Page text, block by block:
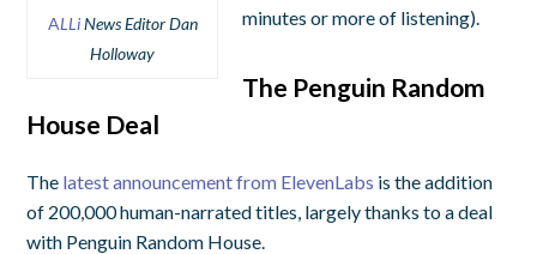
ALLiNews Editor Dan
Holloway
minutes or more of listening).
The Penguin Random
House Deal
The latest announcement from ElevenLabs is the addition
of 200,000 human-narrated titles, largely thanks to a deal
with Penguin Random House.